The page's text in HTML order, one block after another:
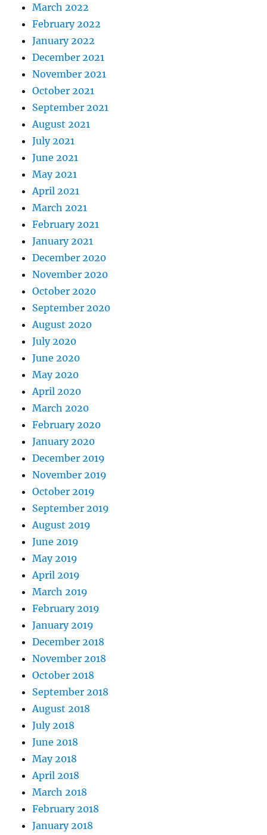
March 2022
February 2022
January 2022
December 2021
November 2021
October 2021
September 2021
August 2021
July 2021
June 2021
May 2021
April 2021
March 2021
February 2021
January 2021
December 2020
November 2020
October 2020
September 2020
August 2020
July 2020
June 2020
May 2020
April 2020
March 2020
February 2020
January 2020
December 2019
November 2019
October 2019
September 2019
August 2019
June 2019
May 2019
April 2019
March 2019
February 2019
January 2019
December 2018
November 2018
October 2018
September 2018
August 2018
July 2018
June 2018
May 2018
April 2018
March 2018
February 2018
January 2018